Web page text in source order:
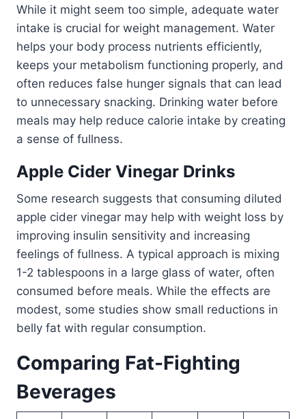
While it might seem too simple, adequate water
intake is crucial for weight management. Water
helps your body process nutrients efficiently,
keeps your metabolism functioning properly, and
often reduces false hunger signals that can lead
to unnecessary snacking. Drinking water before
meals may help reduce calorie intake by creating
a sense of fullness.
Apple Cider Vinegar Drinks
Some research suggests that consuming diluted
apple cider vinegar may help with weight loss by
improving insulin sensitivity and increasing
feelings of fullness. A typical approach is mixing
1-2 tablespoons in a large glass of water, often
consumed before meals. While the effects are
modest, some studies show small reductions in
belly fat with regular consumption.
Comparing Fat-Fighting
Beverages